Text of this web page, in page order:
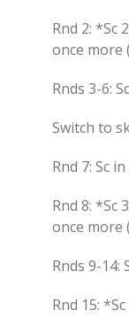
Rnd 2: *Sc
once more
Rnds 3-6:
Switch to
Rnd 7: Sc
Rnd 8: *Sc
once more
Rnds 9-14:
Rnd 15: